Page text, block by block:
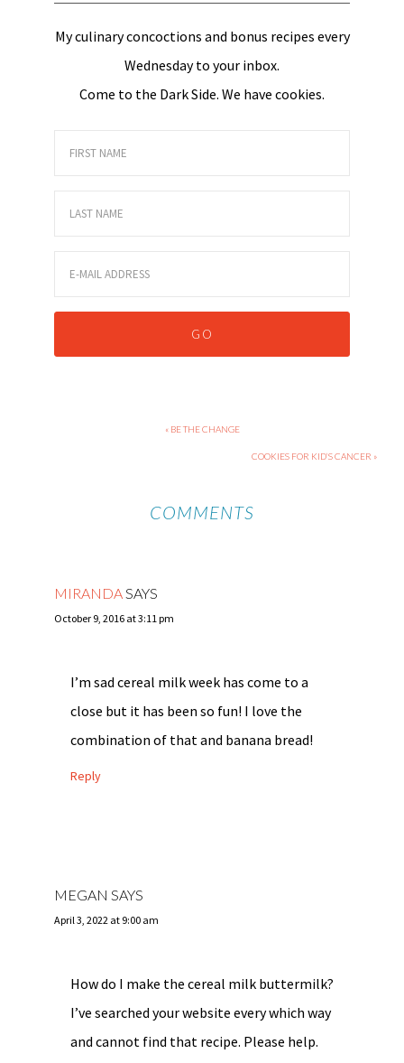
My culinary concoctions and bonus recipes every
Wednesday to your inbox.
Come to the Dark Side. We have cookies.
« BE THE CHANGE
COOKIES FOR KID’S CANCER »
COMMENTS
MIRANDASAYS
October 9, 2016 at 3:11 pm
I’m sad cereal milk week has come to a
close but it has been so fun! I love the
combination of that and banana bread!
Reply
MEGAN SAYS
April 3, 2022 at 9:00 am
How do I make the cereal milk buttermilk?
I’ve searched your website every which way
and cannot find that recipe. Please help.